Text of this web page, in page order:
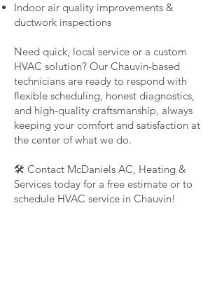
Indoor air quality improvements &
ductwork inspections
Need quick, local service or a custom
HVAC solution? Our Chauvin-based
technicians are ready to respond with
flexible scheduling, honest diagnostics,
and high-quality craftsmanship, always
keeping your comfort and satisfaction at
the center of what we do.
🛠️ Contact McDaniels AC, Heating &
Services today for a free estimate or to
schedule HVAC service in Chauvin!